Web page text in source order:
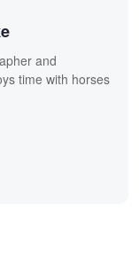
and
time with horses